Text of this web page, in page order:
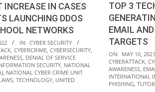
INCREASE IN CASES
LAUNCHING DDOS
NETWORKS
IN: CYBER SECURITY
, CYBERCRIME, CYBERSECURITY,
, DENIAL OF SERVICE
SECURITY, NATIONAL
, NATIONAL CYBER CRIME UNIT
, TECHNOLOGY, UNITED
TOP 3
EMAIL
TARGETS
2021-
05-
10
ON: MAY 10, 2021
CYBERATTACK,
AWARENESS,
INTERNATIONAL
PHISHING,